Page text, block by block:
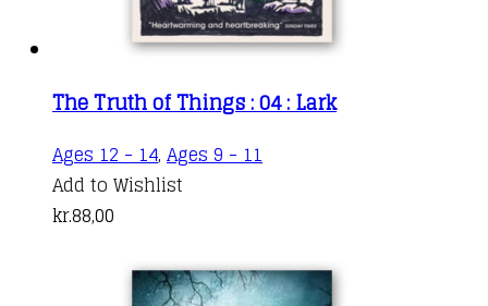
The Truth of Things : 04 : Lark
Ages 12 - 14, Ages 9 - 11
Add to Wishlist
kr.88,00